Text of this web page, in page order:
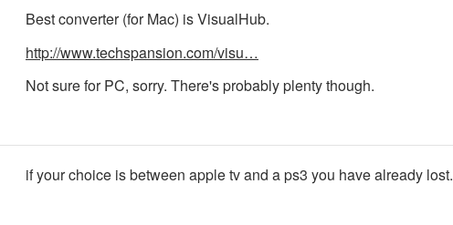
Best converter (for Mac) is VisualHub.
http://www.techspansion.com/visu…
Not sure for PC, sorry. There's probably plenty though.
if your choice is between apple tv and a ps3 you have already lost.